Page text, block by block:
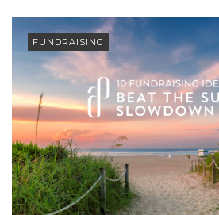
FUNDRAISING